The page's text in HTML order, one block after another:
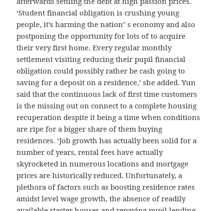
‘Student financial obligation is crushing young
people, it’s harming the nation'' s economy and also
postponing the opportunity for lots of to acquire
their very first home. Every regular monthly
settlement visiting reducing their pupil financial
obligation could possibly rather be cash going to
saving for a deposit on a residence,’ she added. Yun
said that the continuous lack of first time customers
is the missing out on connect to a complete housing
recuperation despite it being a time when conditions
are ripe for a bigger share of them buying
residences. ‘Job growth has actually been solid for a
number of years, rental fees have actually
skyrocketed in numerous locations and mortgage
prices are historically reduced. Unfortunately, a
plethora of factors such as boosting residence rates
amidst level wage growth, the absence of readily